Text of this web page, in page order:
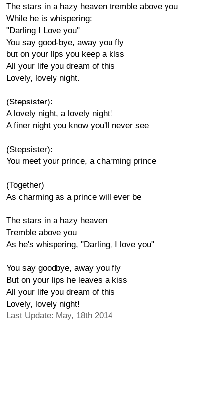
The stars in a hazy heaven tremble above you
While he is whispering:
"Darling I Love you"
You say good-bye, away you fly
but on your lips you keep a kiss
All your life you dream of this
Lovely, lovely night.
(Stepsister):
A lovely night, a lovely night!
A finer night you know you'll never see
(Stepsister):
You meet your prince, a charming prince
(Together)
As charming as a prince will ever be
The stars in a hazy heaven
Tremble above you
As he's whispering, "Darling, I love you"
You say goodbye, away you fly
But on your lips he leaves a kiss
All your life you dream of this
Lovely, lovely night!
Last Update: May, 18th 2014